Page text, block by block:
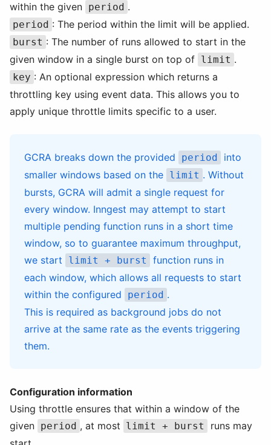
within the given period .
period : The period within the limit will be applied.
burst : The number of runs allowed to start in the
given window in a single burst on top of limit .
key : An optional expression which returns a
throttling key using event data. This allows you to
apply unique throttle limits specific to a user.
GCRA breaks down the provided period
into
smaller windows based on the limit . Without
bursts, GCRA will admit a single request for
every window. Inngest may attempt to start
multiple pending function runs in a short time
window, so to guarantee maximum throughput,
we start
limit + burst
function runs in
each window, which allows all requests to start
within the configured
period .
This is required as background jobs do not
arrive at the same rate as the events triggering
them.
Configuration information
Using throttle ensures that within a window of the
given period , at most limit + burst
runs may